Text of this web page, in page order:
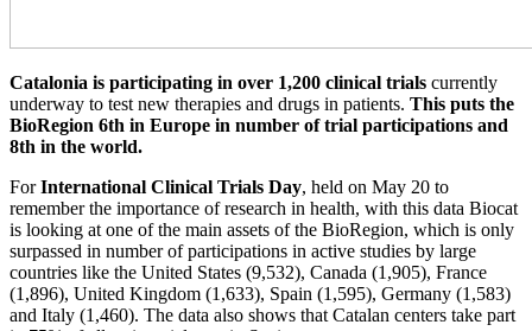
Catalonia is participating in over 1,200 clinical trials currently
underway to test new therapies and drugs in patients. This puts the
BioRegion 6th in Europe in number of trial participations and
8th in the world.
ForInternational Clinical Trials Day, held on May 20 to
remember the importance of research in health, with this data Biocat
is looking at one of the main assets of the BioRegion, which is only
surpassed in number of participations in active studies by large
countries like the United States (9,532), Canada (1,905), France
(1,896), United Kingdom (1,633), Spain (1,595), Germany (1,583)
and Italy (1,460). The data also shows that Catalan centers take part